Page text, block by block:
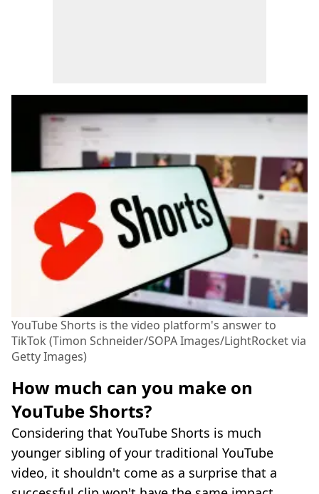
YouTube Shorts is the video platform's answer to
TikTok (Timon Schneider/SOPA Images/LightRocket via
Getty Images)
How much can you make on
YouTube Shorts?
Considering that YouTube Shorts is much
younger sibling of your traditional YouTube
video, it shouldn't come as a surprise that a